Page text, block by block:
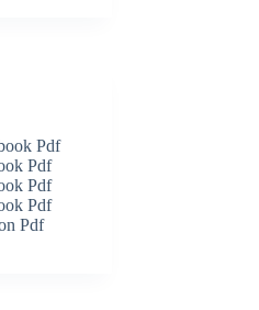
Pdf
Pdf
Pdf
Pdf
Pdf